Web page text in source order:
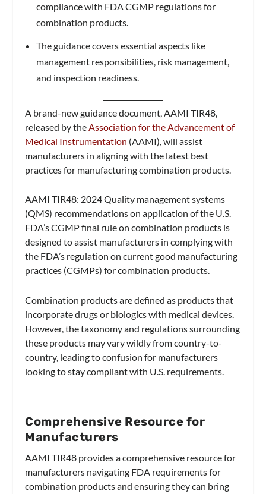
compliance with FDA CGMP regulations for
combination products.
The guidance covers essential aspects like
management responsibilities, risk management,
and inspection readiness.
A brand-new guidance document, AAMI TIR48,
released by the Association for the Advancement of
Medical Instrumentation (AAMI), will assist
manufacturers in aligning with the latest best
practices for manufacturing combination products.
AAMI TIR48: 2024 Quality management systems
(QMS) recommendations on application of the U.S.
FDA’s CGMP final rule on combination products is
designed to assist manufacturers in complying with
the FDA’s regulation on current good manufacturing
practices (CGMPs) for combination products.
Combination products are defined as products that
incorporate drugs or biologics with medical devices.
However, the taxonomy and regulations surrounding
these products may vary wildly from country-to-
country, leading to confusion for manufacturers
looking to stay compliant with U.S. requirements.
Comprehensive Resource for
Manufacturers
AAMI TIR48 provides a comprehensive resource for
manufacturers navigating FDA requirements for
combination products and ensuring they can bring